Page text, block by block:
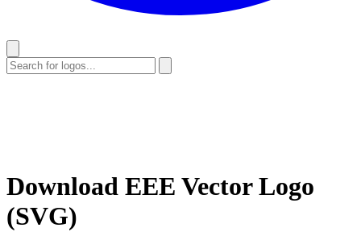
Download EEE Vector Logo
(SVG)